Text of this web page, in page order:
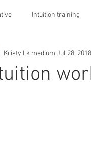
Intuition training
Kristy Lk medium Jul 28, 2018